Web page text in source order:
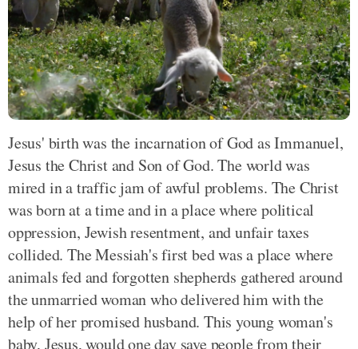
Jesus' birth was the incarnation of God as Immanuel,
Jesus the Christ and Son of God. The world was
mired in a traffic jam of awful problems. The Christ
was born at a time and in a place where political
oppression, Jewish resentment, and unfair taxes
collided. The Messiah's first bed was a place where
animals fed and forgotten shepherds gathered around
the unmarried woman who delivered him with the
help of her promised husband. This young woman's
baby, Jesus, would one day save people from their